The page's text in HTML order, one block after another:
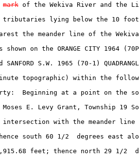
mark of the Wekiva River and the
tributaries lying below the 10
the meander line of the
on the ORANGE CITY 1964
S.W. 1965 (70-1)
topographic) within the
Beginning at a point on the
E. Levy Grant, Township 19
with the meander line
south 60 1/2  degrees east
feet; thence north 29 1/2